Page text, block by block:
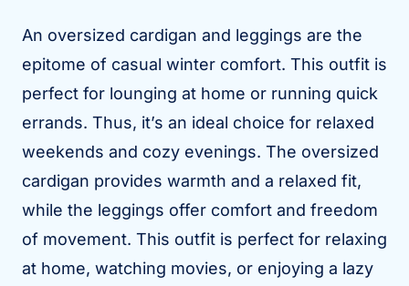
An oversized cardigan and leggings are the
epitome of casual winter comfort. This outfit is
perfect for lounging at home or running quick
errands. Thus, it’s an ideal choice for relaxed
weekends and cozy evenings. The oversized
cardigan provides warmth and a relaxed fit,
while the leggings offer comfort and freedom
of movement. This outfit is perfect for relaxing
at home, watching movies, or enjoying a lazy